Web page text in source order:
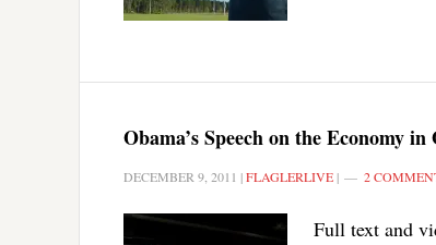
Obama’s Speech on the Economy
DECEMBER 9, 2011 |FLAGLERLIVE | 2
Full text and